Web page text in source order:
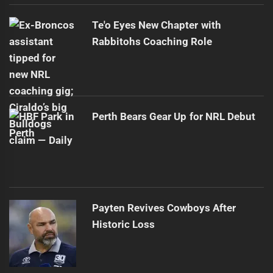
Te'o Eyes New Chapter with
Rabbitohs Coaching Role
Perth Bears Gear Up for NRL Debut
Payten Revives Cowboys After
Historic Loss